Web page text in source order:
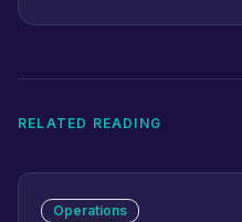
RELATED READING
Operations